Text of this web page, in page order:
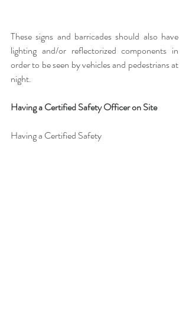
These signs and barricades should also have
lighting and/or reflectorized components in
order to be seen by vehicles and pedestrians at
night.
Having a Certified Safety Officer on Site
Having a Certified Safety